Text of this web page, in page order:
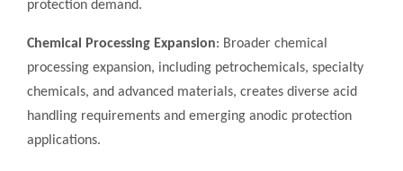
protection demand.
Chemical Processing Expansion: Broader chemical
processing expansion, including petrochemicals, specialty
chemicals, and advanced materials, creates diverse acid
handling requirements and emerging anodic protection
applications.